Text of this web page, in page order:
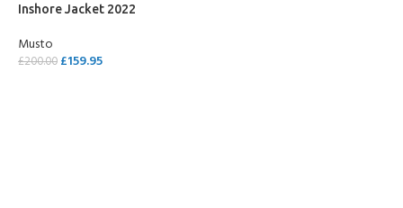
Inshore Jacket 2022
Musto
£200.00 £159.95